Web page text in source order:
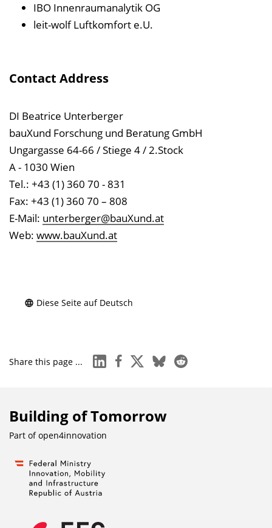
IBO Innenraumanalytik OG
leit-wolf Luftkomfort e.U.
Contact Address
DI Beatrice Unterberger
bauXund Forschung und Beratung GmbH
Ungargasse 64-66 / Stiege 4 / 2.Stock
A - 1030 Wien
Tel.: +43 (1) 360 70 - 831
Fax: +43 (1) 360 70 – 808
E-Mail: unterberger@bauXund.at
Web: www.bauXund.at
Diese Seite auf Deutsch
Share this page ... linkedinfacebook
x blueskyreddit
Building of Tomorrow
Part ofopen4innovation